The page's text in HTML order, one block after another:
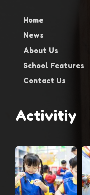
Home
News
About Us
School Features
Contact Us
Activitiy